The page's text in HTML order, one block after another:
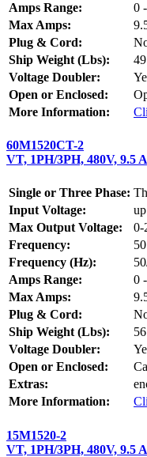
Amps Range:
0
Max Amps:
Plug & Cord:
Ship Weight (Lbs):
49
Voltage Doubler:
Open or Enclosed:
More Information:
60M1520CT-2
VT, 1PH/3PH, 480V, 9.5
Single or Three Phase:
Input Voltage:
Max Output Voltage:
0-
Frequency:
Frequency (Hz):
Amps Range:
0
Max Amps:
Plug & Cord:
Ship Weight (Lbs):
56
Voltage Doubler:
Open or Enclosed:
Extras:
More Information:
15M1520-2
VT, 1PH/3PH, 480V, 9.5